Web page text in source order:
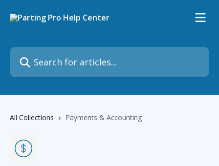
Search for articles...
All Collections Payments & Accounting